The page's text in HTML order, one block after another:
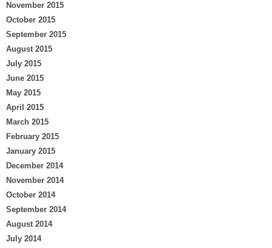
November 2015
October 2015
September 2015
August 2015
July 2015
June 2015
May 2015
April 2015
March 2015
February 2015
January 2015
December 2014
November 2014
October 2014
September 2014
August 2014
July 2014